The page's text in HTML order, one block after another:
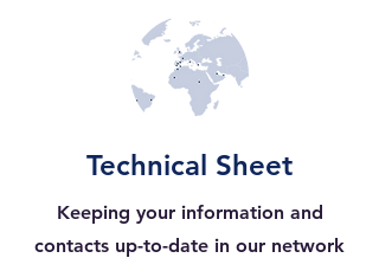
Technical Sheet
Keeping your information and
contacts up-to-date in our network